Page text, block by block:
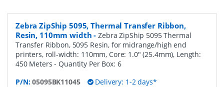
Zebra ZipShip 5095, Thermal Transfer Ribbon,
Resin, 110mm width -Zebra ZipShip 5095 Thermal
Transfer Ribbon, 5095 Resin, for midrange/high end
printers, roll-width: 110mm, Core: 1.0" (25.4mm), Length:
450 Meters- Quantity Per Box: 6
P/N:05095BK11045 Delivery: 1-2 days*